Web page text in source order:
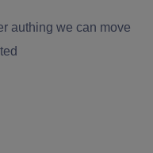
authing we can move